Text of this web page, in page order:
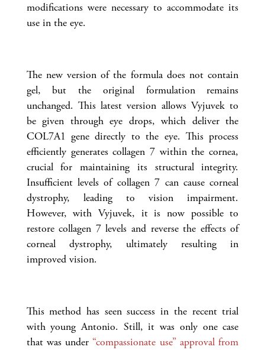
modifications were necessary to accommodate its
use in the eye.
The new version of the formula does not contain
gel, but the original formulation remains
unchanged. This latest version allows Vyjuvek to
be given through eye drops, which deliver the
COL7A1 gene directly to the eye. This process
efficiently generates collagen 7 within the cornea,
crucial for maintaining its structural integrity.
Insufficient levels of collagen 7 can cause corneal
dystrophy, leading to vision impairment.
However, with Vyjuvek, it is now possible to
restore collagen 7 levels and reverse the effects of
corneal dystrophy, ultimately resulting in
improved vision.
This method has seen success in the recent trial
with young Antonio. Still, it was only one case
that was under “compassionate use” approval from